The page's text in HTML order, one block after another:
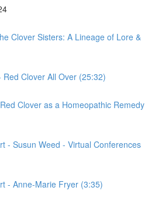
Clover Sisters: A Lineage of Lore &
Red Clover All Over (25:32)
Clover as a Homeopathic Remedy
- Susun Weed - Virtual Conferences
- Anne-Marie Fryer (3:35)